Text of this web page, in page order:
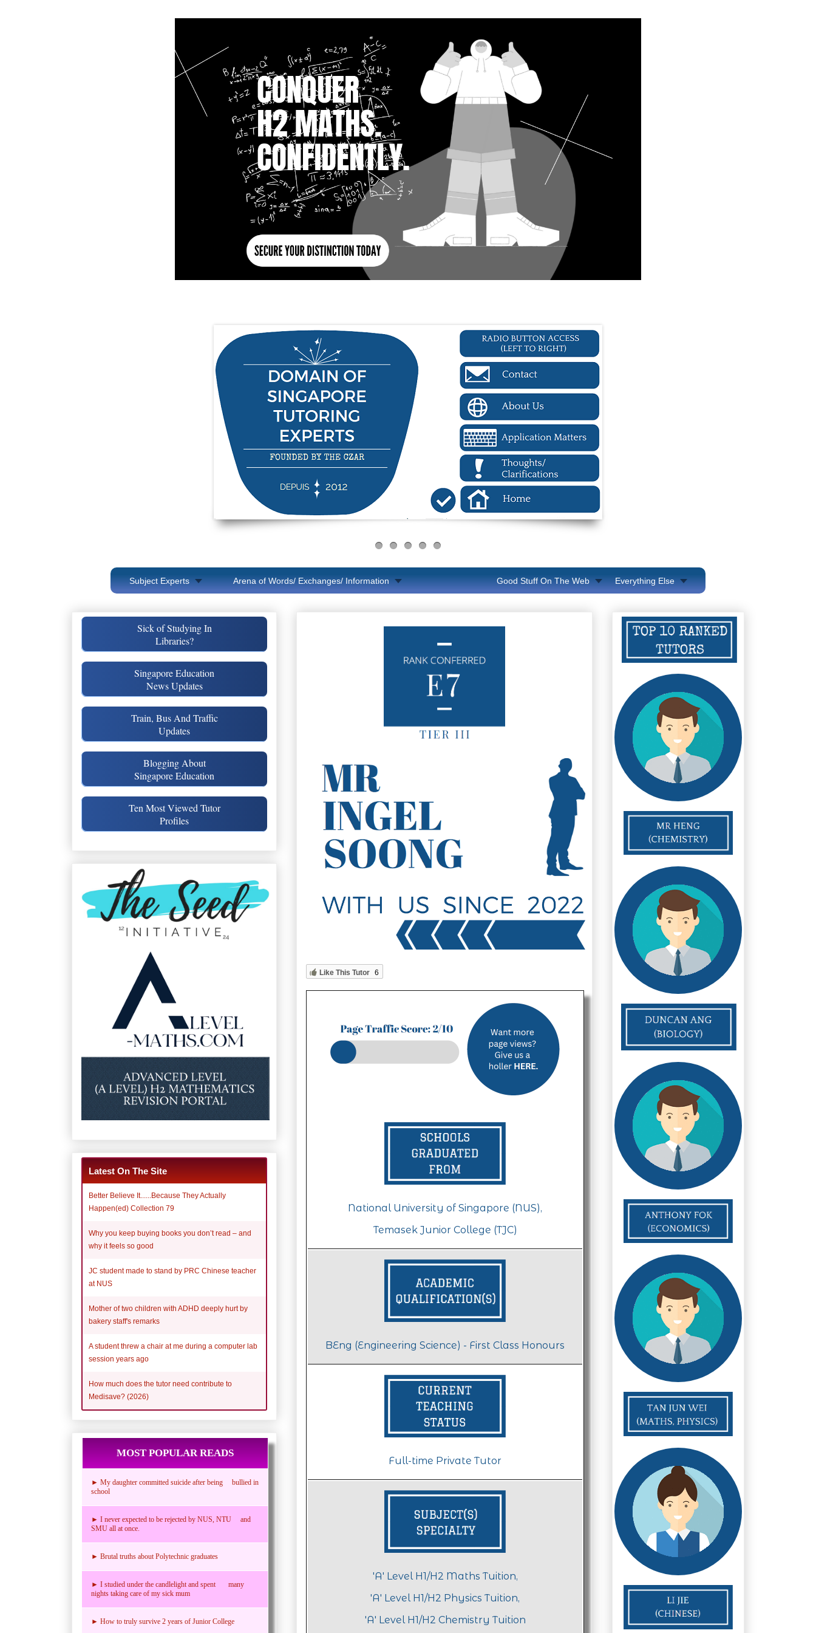
Subject Experts Arena of Words/ Exchanges/ Information Everything Else
Good Stuff On The Web
Like This Tutor 6
National University of Singapore (NUS),
Temasek Junior College (TJC)
BEng (Engineering Science) - First Class Honours
Full-time Private Tutor
'A' Level H1/H2 Maths Tuition,
'A' Level H1/H2 Physics Tuition,
'A' Level H1/H2 Chemistry Tuition
Sick of Studying In
Libraries?
Singapore Education
News Updates
Train, Bus And Traffic
Updates
Blogging About
Singapore Education
Ten Most Viewed Tutor
Profiles
Latest On The Site
Better Believe It......Because They Actually
Happen(ed) Collection 79
Why you keep buying books you don’t read – and
why it feels so good
JC student made to stand by PRC Chinese teacher
at NUS
Mother of two children with ADHD deeply hurt by
bakery staff's remarks
A student threw a chair at me during a computer lab
session years ago
How much does the tutor need contribute to
Medisave? (2026)
MOST POPULAR READS
► My daughter committed suicide after being bullied in
school
► I never expected to be rejected by NUS, NTU and
SMU all at once.
► Brutal truths about Polytechnic graduates
► I studied under the candlelight and spent many
nights taking care of my sick mum
► How to truly survive 2 years of Junior College